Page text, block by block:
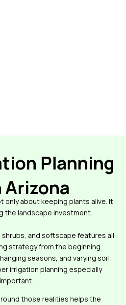
Planning
only about keeping plants alive. It
the landscape investment.
and softscape features all
strategy from the beginning.
seasons, and varying soil
irrigation planning especially
important.
those realities helps the